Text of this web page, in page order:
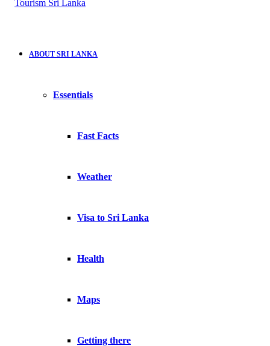
ABOUT SRI LANKA
Essentials
Fast Facts
Weather
Visa to Sri Lanka
Health
Maps
Getting there